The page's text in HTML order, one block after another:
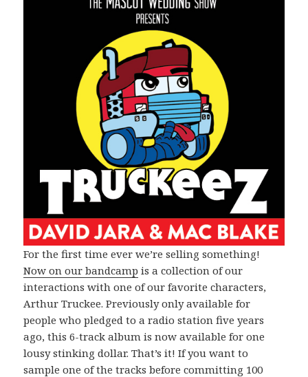
For the first time ever we’re selling something!
Now on our bandcamp is a collection of our
interactions with one of our favorite characters,
Arthur Truckee. Previously only available for
people who pledged to a radio station five years
ago, this 6-track album is now available for one
lousy stinking dollar. That’s it! If you want to
sample one of the tracks before committing 100